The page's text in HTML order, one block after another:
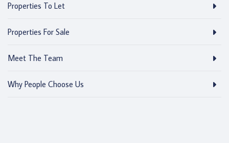
Properties To Let
Properties For Sale
Meet The Team
Why People Choose Us